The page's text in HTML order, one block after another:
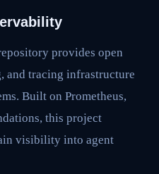
provides open
and tracing infrastructure
Built on Prometheus,
this project
visibility into agent